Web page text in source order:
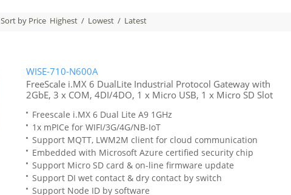
Sort by Price Highest / Lowest / Latest
WISE-710-N600A
FreeScale i.MX 6 DualLite Industrial Protocol Gateway with
2GbE, 3 x COM, 4DI/4DO, 1 x Micro USB, 1 x Micro SD Slot
Freescale i.MX 6 Dual Lite A9 1GHz
1x mPICe for WIFI/3G/4G/NB-IoT
Support MQTT, LWM2M client for cloud communication
Embedded with Microsoft Azure certified security chip
Support Micro SD card & on-line firmware update
Support DI wet contact & dry contact by switch
Support Node ID by software